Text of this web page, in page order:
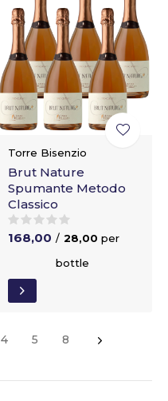
Torre Bisenzio
Brut Nature
Spumante Metodo
Classico
168,00 / 28,00 per
bottle
4 5 8